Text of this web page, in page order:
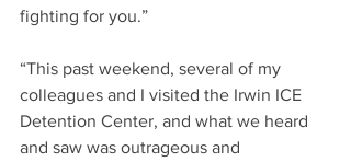
fighting for you.”
“This past weekend, several of my
colleagues and I visited the Irwin ICE
Detention Center, and what we heard
and saw was outrageous and